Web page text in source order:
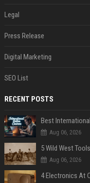
Legal
Press Release
Digital Marketing
SEO List
RECENT POSTS
Aug 06, 2026
5 Wild West
Aug 06, 2026
4 Electronics At